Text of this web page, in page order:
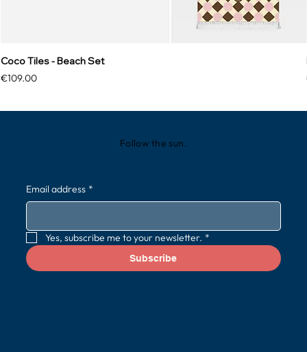
Coco Tiles - Beach Set
Price
€109.00
Follow the sun.
Email address *
Yes, subscribe me to your newsletter. *
Subscribe